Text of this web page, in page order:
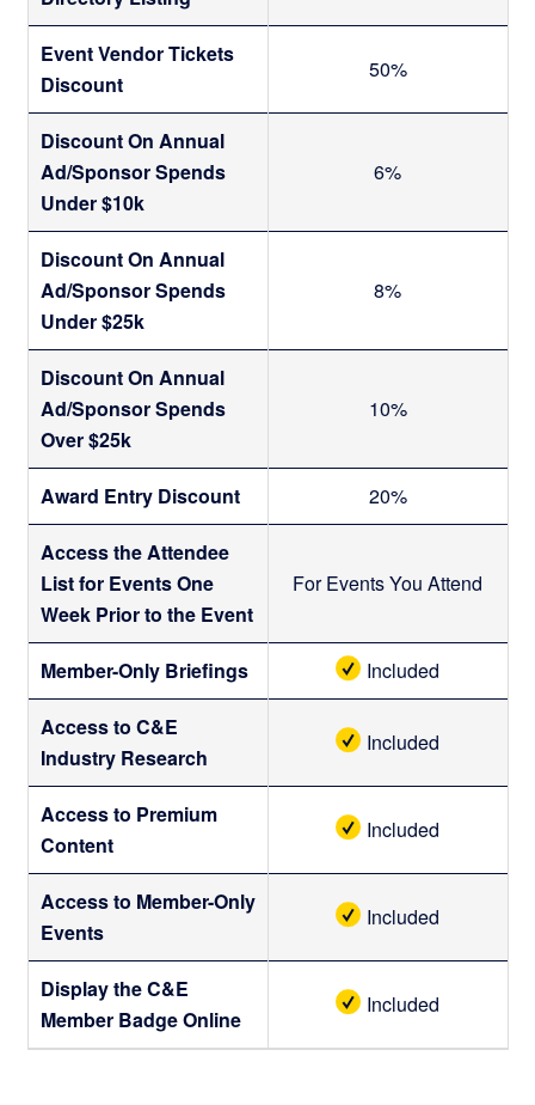
a
i
l
s
Event Vendor Tickets
Discount
50%
Discount On Annual
Ad/Sponsor Spends
Under $10k
6%
Discount On Annual
Ad/Sponsor Spends
Under $25k
8%
Discount On Annual
Ad/Sponsor Spends
Over $25k
10%
Award Entry Discount 20%
Access the Attendee
List for Events One
Week Prior to the Event
For Events You Attend
Member-Only Briefings Included
Access to C&E
Industry Research
Included
Access to Premium
Content
Included
Access to Member-Only
Events
Included
Display the C&E
Member Badge Online
Included